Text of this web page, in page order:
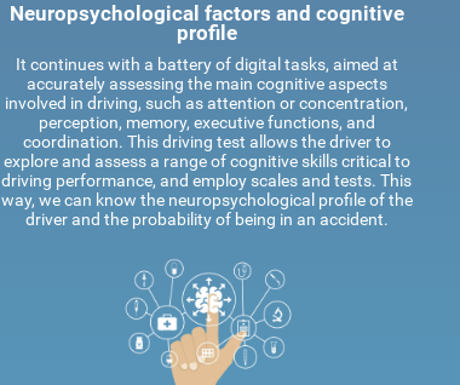
Neuropsychological factors and cognitive
profile
It continues with a battery of digital tasks, aimed at
accurately assessing the main cognitive aspects
involved in driving, such as attention or concentration,
perception, memory, executive functions, and
coordination. This driving test allows the driver to
explore and assess a range of cognitive skills critical to
driving performance, and employ scales and tests. This
way, we can know the neuropsychological profile of the
driver and the probability of being in an accident.